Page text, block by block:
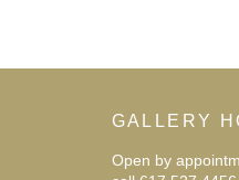
GALLERY
Open by